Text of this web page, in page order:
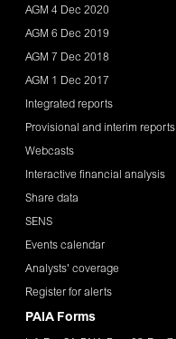
AGM 4 Dec 2020
AGM 6 Dec 2019
AGM 7 Dec 2018
AGM 1 Dec 2017
Integrated reports
Provisional and interim reports
Webcasts
Interactive financial analysis
Share data
SENS
Events calendar
Analysts' coverage
Register for alerts
PAIA Forms